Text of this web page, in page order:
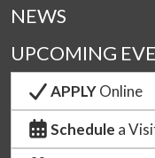
NEWS
UPCOMING
APPLYOnline
Schedule a